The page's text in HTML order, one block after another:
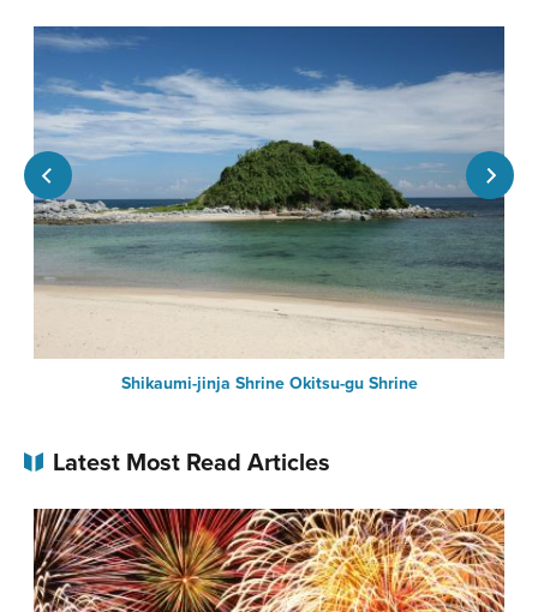
Shikaumi-jinja Shrine Okitsu-gu Shrine
Latest Most Read Articles